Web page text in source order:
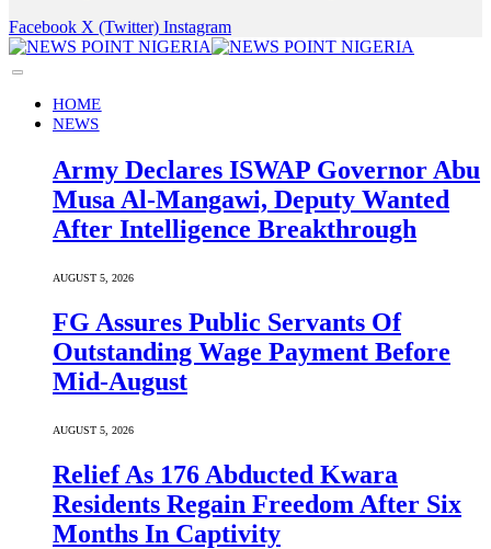
Facebook X (Twitter) Instagram
HOME
NEWS
Army Declares ISWAP Governor Abu
Musa Al-Mangawi, Deputy Wanted
After Intelligence Breakthrough
AUGUST 5, 2026
FG Assures Public Servants Of
Outstanding Wage Payment Before
Mid-August
AUGUST 5, 2026
Relief As 176 Abducted Kwara
Residents Regain Freedom After Six
Months In Captivity